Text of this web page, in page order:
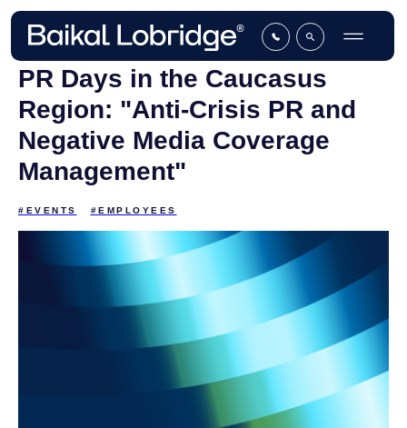
PR Days in the Caucasus
Region: "Anti-Сrisis PR and
Negative Media Coverage
Management"
#EVENTS #EMPLOYEES